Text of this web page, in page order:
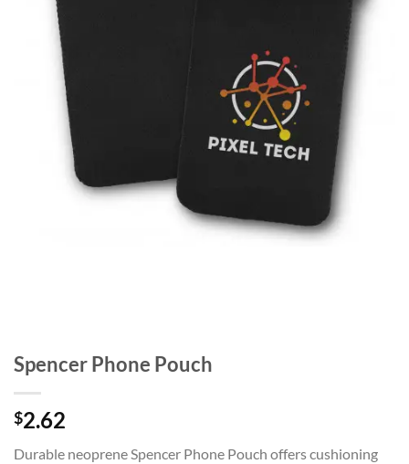
Spencer Phone Pouch
$2.62
Durable neoprene Spencer Phone Pouch offers cushioning